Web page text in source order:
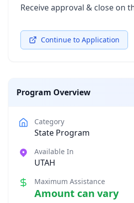
Receive approval & close on
Continue to Application
Program Overview
Category
State Program
Available In
UTAH
Maximum Assistance
Amount can vary